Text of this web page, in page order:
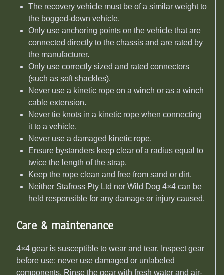
The recovery vehicle must be of a similar weight to
the bogged-down vehicle.
Only use anchoring points on the vehicle that are
connected directly to the chassis and are rated by
the manufacturer.
Only use correctly sized and rated connectors
(such as soft shackles).
Never use a kinetic rope on a winch or as a winch
cable extension.
Never tie knots in a kinetic rope when connecting
it to a vehicle.
Never use a damaged kinetic rope.
Ensure bystanders keep clear of a radius equal to
twice the length of the strap.
Keep the rope clean and free from sand or dirt.
Neither Stafross Pty Ltd nor Wild Dog 4×4 can be
held responsible for any damage or injury caused.
Care & maintenance
4×4 gear is susceptible to wear and tear. Inspect gear
before use; never use damaged or unlabeled
components. Rinse the gear with fresh water and air-